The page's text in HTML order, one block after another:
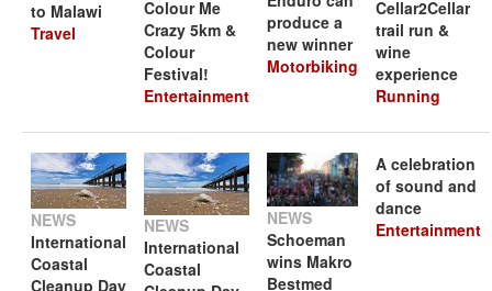
to Malawi
Travel
Colour Me
Crazy 5km &
Colour
Festival!
Entertainment
produce a
new winner
Motorbiking
Cellar2Cellar
trail run &
wine
experience
Running
NEWS
International
Coastal
Cleanup Day
NEWS
International
Coastal
NEWS
Schoeman
wins Makro
Bestmed
A celebration
of sound and
dance
Entertainment